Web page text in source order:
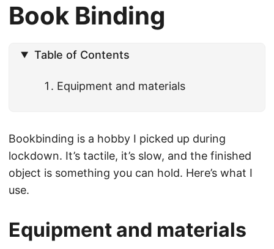
Book Binding
Table of Contents
Equipment and materials
Bookbinding is a hobby I picked up during
lockdown. It’s tactile, it’s slow, and the finished
object is something you can hold. Here’s what I
use.
Equipment and materials